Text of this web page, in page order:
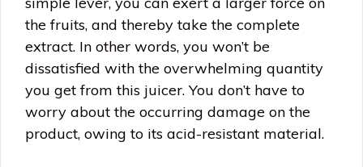
the fruits, and thereby take the complete
extract. In other words, you won’t be
dissatisfied with the overwhelming quantity
you get from this juicer. You don’t have to
worry about the occurring damage on the
product, owing to its acid-resistant material.